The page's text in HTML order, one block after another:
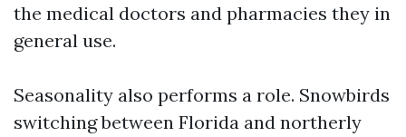
the medical doctors and pharmacies they in
general use.
Seasonality also performs a role. Snowbirds
switching between Florida and northerly